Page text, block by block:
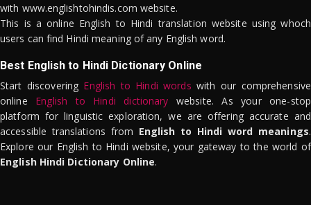
with www.englishtohindis.com website.
This is a online English to Hindi translation website using whoch
users can find Hindi meaning of any English word.
Best English to Hindi Dictionary Online
Start discovering English to Hindi words with our comprehensive
online English to Hindi dictionary website. As your one-stop
platform for linguistic exploration, we are offering accurate and
accessible translations from English to Hindi word meanings.
Explore our English to Hindi website, your gateway to the world of
English Hindi Dictionary Online.